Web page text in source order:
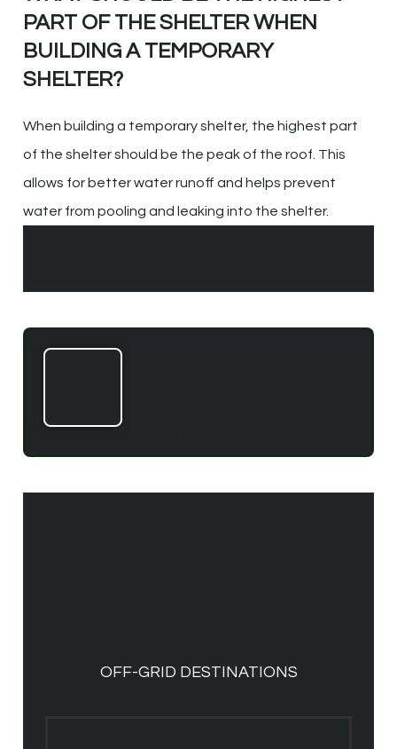
PART OF THE SHELTER WHEN
BUILDING A TEMPORARY
SHELTER?
When building a temporary shelter, the highest part
of the shelter should be the peak of the roof. This
allows for better water runoff and helps prevent
water from pooling and leaking into the shelter.
OFF-GRID DESTINATIONS